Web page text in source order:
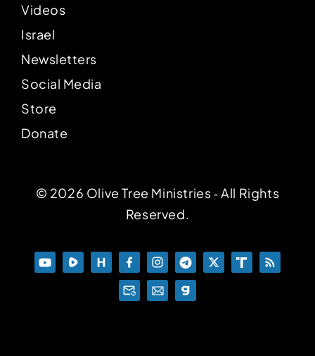
Videos
Israel
Newsletters
Social Media
Store
Donate
© 2026 Olive Tree Ministries ‐ All Rights
Reserved.